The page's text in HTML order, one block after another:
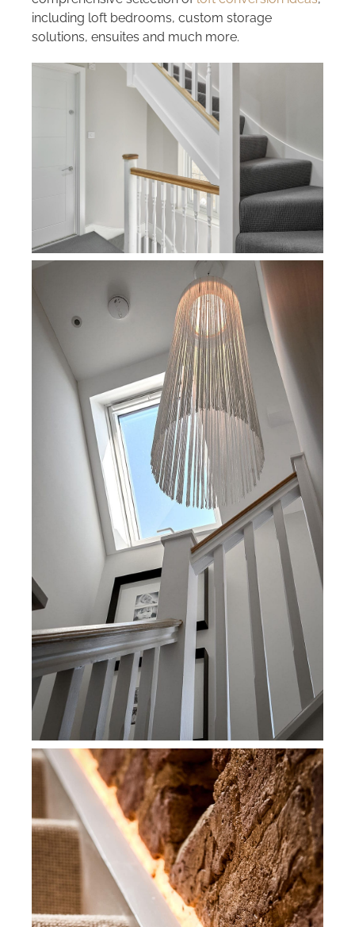
including loft bedrooms, custom storage
solutions, ensuites and much more.